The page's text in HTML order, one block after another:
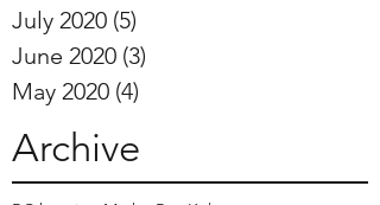
July 2020 (5)
June 2020 (3)
May 2020 (4)
Archive